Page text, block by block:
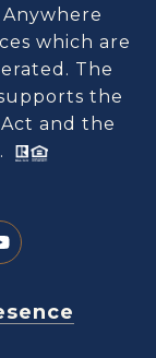
which are
The
the
and the